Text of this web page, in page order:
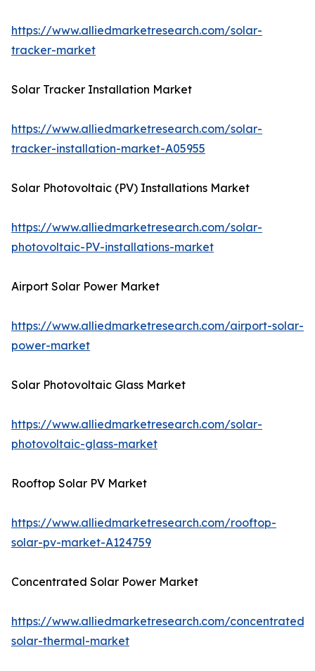
https://www.alliedmarketresearch.com/solar-
tracker-market
Solar Tracker Installation Market
https://www.alliedmarketresearch.com/solar-
tracker-installation-market-A05955
Solar Photovoltaic (PV) Installations Market
https://www.alliedmarketresearch.com/solar-
photovoltaic-PV-installations-market
Airport Solar Power Market
https://www.alliedmarketresearch.com/airport-solar-
power-market
Solar Photovoltaic Glass Market
https://www.alliedmarketresearch.com/solar-
photovoltaic-glass-market
Rooftop Solar PV Market
https://www.alliedmarketresearch.com/rooftop-
solar-pv-market-A124759
Concentrated Solar Power Market
https://www.alliedmarketresearch.com/concentrated-
solar-thermal-market